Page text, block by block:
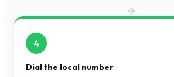
4
Dial the local number